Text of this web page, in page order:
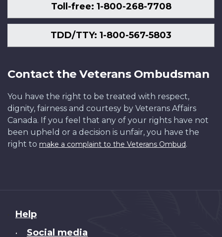
Toll-free: 1-800-268-7708
TDD/TTY: 1-800-567-5803
Contact the Veterans Ombudsman
You have the right to be treated with respect,
dignity, fairness and courtesy by Veterans Affairs
Canada. If you feel that any of your rights have not
been upheld or a decision is unfair, you have the
right to make a complaint to the Veterans Ombud.
About
this
Help
• Social media